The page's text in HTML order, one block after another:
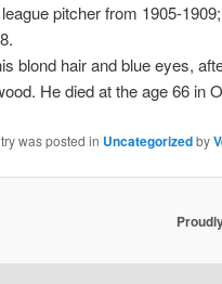
pitcher from 1905-
blond hair and blue eyes,
He died at the age 66 in
was posted in Uncategorizedby